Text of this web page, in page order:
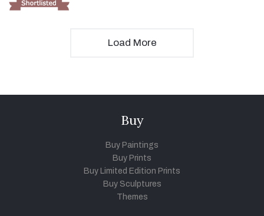
Load More
Buy
Buy Paintings
Buy Prints
Buy Limited Edition Prints
Buy Sculptures
Themes